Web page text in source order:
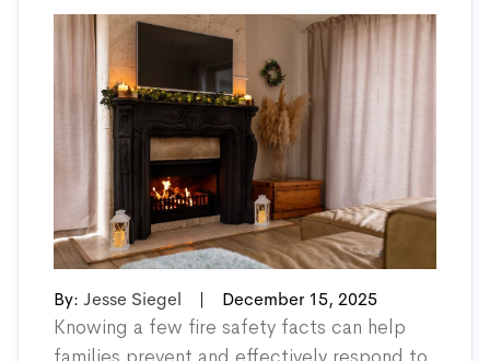
By: Jesse Siegel | December 15, 2025
Knowing a few fire safety facts can help